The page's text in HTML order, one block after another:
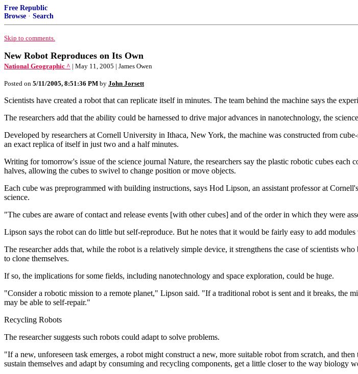
Free Republic
Browse · Search
Skip to comments.
New Robot Reproduces on Its Own
National Geographic ^ | May 11, 2005 | James Owen
Posted on 5/11/2005, 8:51:36 PM by John Jorsett
Scientists have created a robot that can replicate itself in minutes. The team behind the machine says the
The researchers add that the ability could be harnessed to drive major advances in nanotechnology, the
Developed by researchers at Cornell University in Ithaca, New York, the machine was constructed from
an exact replica of itself in just two and a half minutes.
Writing for tomorrow's issue of the science journal Nature, the researchers say the plastic robotic cubes
halves, allowing the cubes to swivel to change position or move objects.
Each cube was preprogrammed with building instructions, says Hod Lipson, an assistant professor at
science.
"The cubes are aware of contact and release events [with other cubes] and of the order in which they were
Lipson says the robot can do little but self-reproduce. But he notes that it would be fairly easy to add
The researcher adds that, while the robot is a relatively simple device, it strengthens the case of scientists
to clone themselves.
If so, the implications for some fields, including nanotechnology and space exploration, could be huge.
"Consider a robotic mission to a remote planet," Lipson said. "If a traditional robot is sent and it breaks, the
may be able to self-repair."
Recycling Robots
The researcher suggests such robots could adapt to solve problems.
"If a new, unforeseen task emerges, a robot might construct a new, more suitable robot from scratch, and
sustain themselves and adapt by consuming and recycling components, get a little closer to the way biology